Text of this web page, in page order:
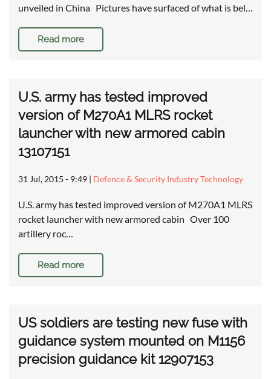
unveiled in China Pictures have surfaced of what is bel…
Read more
U.S. army has tested improved
version of M270A1 MLRS rocket
launcher with new armored cabin
13107151
31 Jul, 2015 - 9:49 | Defence & Security Industry Technology
U.S. army has tested improved version of M270A1 MLRS
rocket launcher with new armored cabin Over 100
artillery roc…
Read more
US soldiers are testing new fuse with
guidance system mounted on M1156
precision guidance kit 12907153